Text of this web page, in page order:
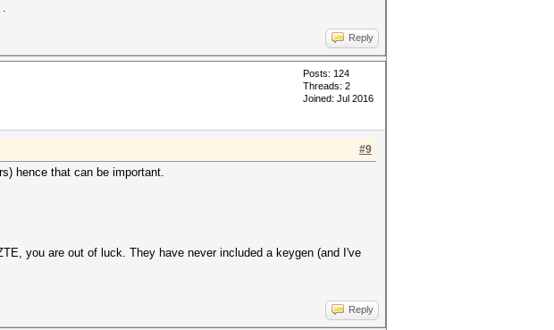
.
Reply
Posts: 124
Threads: 2
Joined: Jul 2016
#9
hence that can be important.
you are out of luck. They have never included a keygen (and I've
Reply